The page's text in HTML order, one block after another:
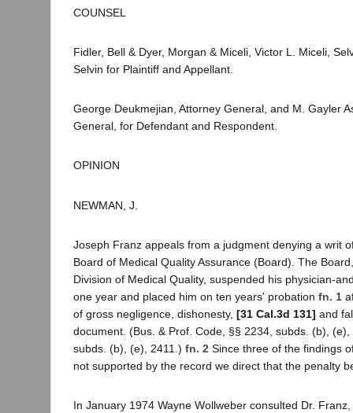
COUNSEL
Fidler, Bell & Dyer, Morgan & Miceli, Victor L. Miceli,
Selvin for Plaintiff and Appellant.
George Deukmejian, Attorney General, and M. Gayler
General, for Defendant and Respondent.
OPINION
NEWMAN, J.
Joseph Franz appeals from a judgment denying a writ
Board of Medical Quality Assurance (Board). The
Division of Medical Quality, suspended his physician-
one year and placed him on ten years' probation fn. 1
of gross negligence, dishonesty, [31 Cal.3d 131] and
document. (Bus. & Prof. Code, §§ 2234, subds. (b),
subds. (b), (e), 2411.) fn. 2 Since three of the findings
not supported by the record we direct that the penalty
In January 1974 Wayne Wollweber consulted Dr.